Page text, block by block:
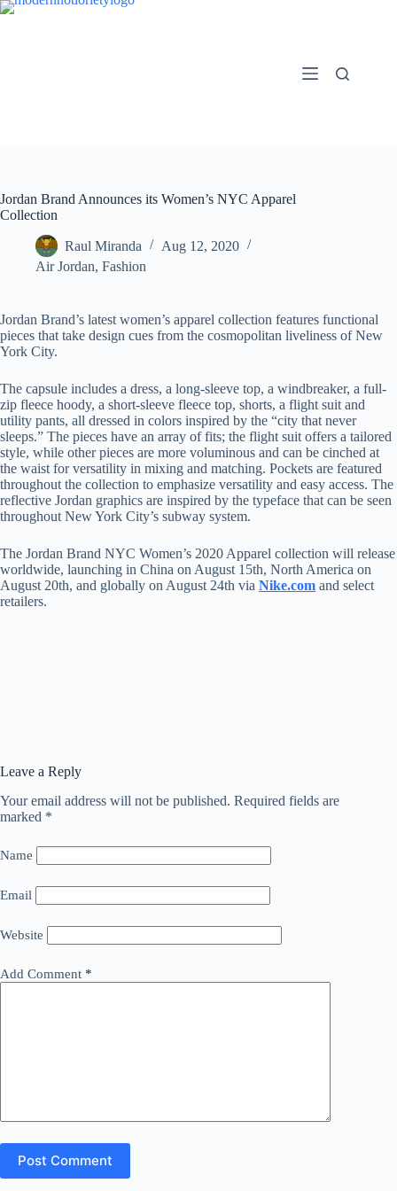
Skip
Jordan Brand Announces its Women’s NYC Apparel
Collection
Raul Miranda
Aug 12, 2020
Air Jordan, Fashion
Jordan Brand’s latest women’s apparel collection features functional
pieces that take design cues from the cosmopolitan liveliness of New
York City.
The capsule includes a dress, a long-sleeve top, a windbreaker, a full-
zip fleece hoody, a short-sleeve fleece top, shorts, a flight suit and
utility pants, all dressed in colors inspired by the “city that never
sleeps.” The pieces have an array of fits; the flight suit offers a tailored
style, while other pieces are more voluminous and can be cinched at
the waist for versatility in mixing and matching. Pockets are featured
throughout the collection to emphasize versatility and easy access. The
reflective Jordan graphics are inspired by the typeface that can be seen
throughout New York City’s subway system.
The Jordan Brand NYC Women’s 2020 Apparel collection will release
worldwide, launching in China on August 15th, North America on
August 20th, and globally on August 24th via Nike.com and select
retailers.
Leave a Reply
Your email address will not be published. Required fields are
marked *
Name
Email
Website
Add Comment *
Post Comment